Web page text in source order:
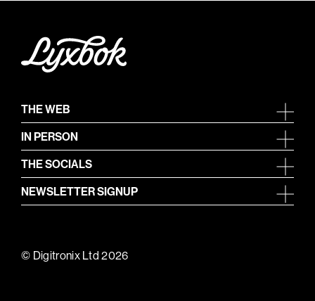
THE WEB
IN PERSON
THE SOCIALS
NEWSLETTER SIGNUP
© Digitronix Ltd 2026